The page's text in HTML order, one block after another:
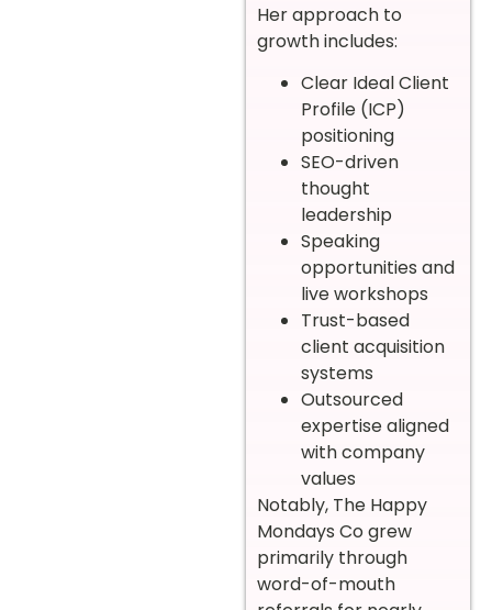
Her approach to
growth includes:
Clear Ideal Client
Profile (ICP)
positioning
SEO-driven
thought
leadership
Speaking
opportunities and
live workshops
Trust-based
client acquisition
systems
Outsourced
expertise aligned
with company
values
Notably, The Happy
Mondays Co grew
primarily through
word-of-mouth